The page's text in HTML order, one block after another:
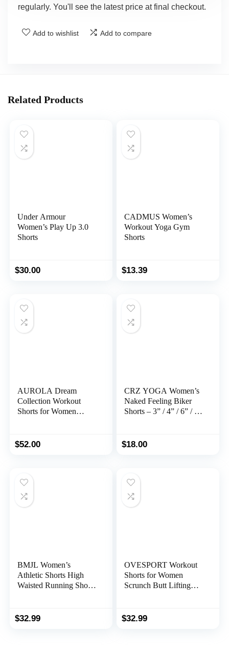
regularly. You'll see the latest price at final checkout.
Add to wishlist Add to compare
Related Products
Under Armour
Women’s Play Up 3.0
Shorts
$30.00
CADMUS Women’s
Workout Yoga Gym
Shorts
$13.39
AUROLA Dream
Collection Workout
Shorts for Women
$52.00
CRZ YOGA Women’s
Naked Feeling Biker
Shorts – 3” / 4” / 6” / 8”
Spandex Shorts
$18.00
BMJL Women’s
Athletic Shorts High
Waisted Running Shorts
Shorts
$32.99
OVESPORT Workout
Shorts for Women
Scrunch Butt Lifting
Biker Shorts
$32.99